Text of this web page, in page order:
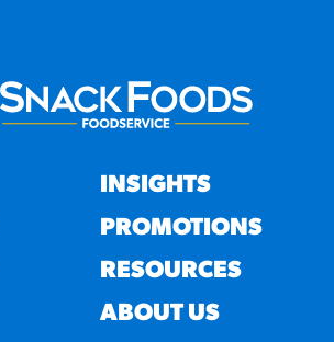
INSIGHTS
PROMOTIONS
RESOURCES
ABOUT US